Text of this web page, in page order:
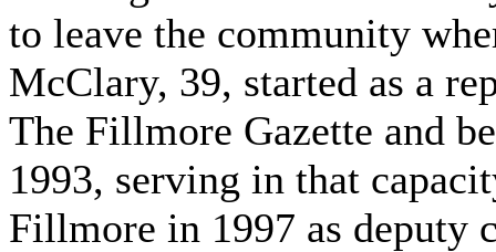
to leave the community
McClary, 39, started as a
The Fillmore Gazette and
1993, serving in that
Fillmore in 1997 as deputy